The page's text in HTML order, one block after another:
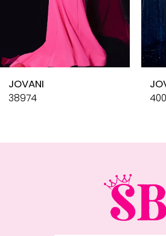
10
JOVANI
38974